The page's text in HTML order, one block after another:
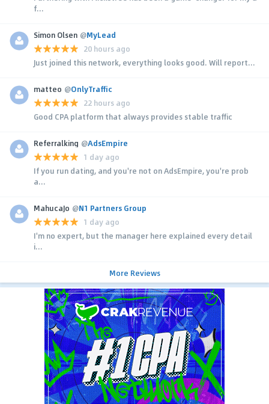
f...
Simon Olsen @MyLead
20 hours ago
Just joined this network, everything looks good. Will report...
matteo @OnlyTraffic
22 hours ago
Good CPA platform that always provides stable traffic
Referralking @AdsEmpire
1 day ago
If you run dating, and you're not on AdsEmpire, you're prob
a...
MahucaJo @N1 Partners Group
1 day ago
I'm no expert, but the manager here explained every detail
i...
More Reviews